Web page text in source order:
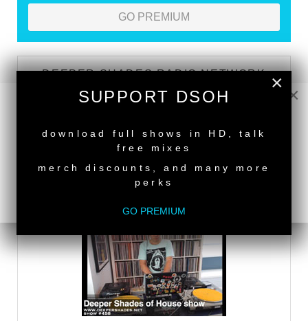
GO PREMIUM
DEEPER SHADES RADIO NETWORK
LISTEN
DEEPER SHADES TV
WATCH
×
×
SUPPORT DSOH
download full shows in HD, talk
free mixes
merch discounts, and many more
perks
GO PREMIUM